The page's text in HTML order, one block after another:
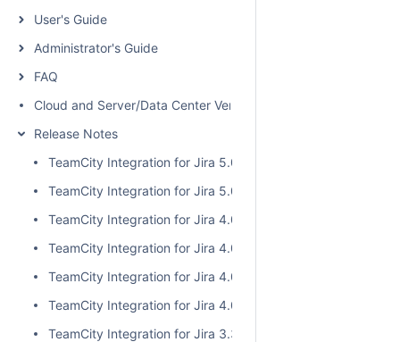
User's Guide
Administrator's Guide
FAQ
Cloud and Server/Data Center Versions Comparison
Release Notes
TeamCity Integration for Jira 5.0.1
TeamCity Integration for Jira 5.0.0
TeamCity Integration for Jira 4.0.3
TeamCity Integration for Jira 4.0.2
TeamCity Integration for Jira 4.0.1
TeamCity Integration for Jira 4.0.0
TeamCity Integration for Jira 3.3.3